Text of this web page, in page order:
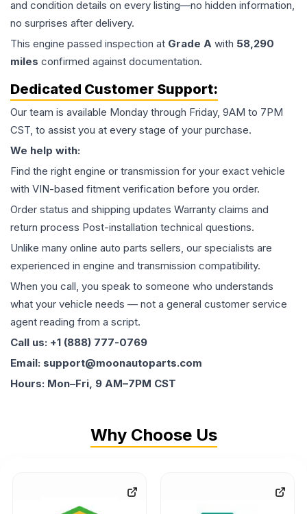
and condition details on every listing—no hidden information,
no surprises after delivery.
This engine passed inspection at Grade A with 58,290
miles confirmed against documentation.
Dedicated Customer Support:
Our team is available Monday through Friday, 9AM to 7PM
CST, to assist you at every stage of your purchase.
We help with:
Find the right engine or transmission for your exact vehicle
with VIN-based fitment verification before you order.
Order status and shipping updates Warranty claims and
return process Post-installation technical questions.
Unlike many online auto parts sellers, our specialists are
experienced in engine and transmission compatibility.
When you call, you speak to someone who understands
what your vehicle needs — not a general customer service
agent reading from a script.
Call us: +1 (888) 777-0769
Email: support@moonautoparts.com
Hours: Mon–Fri, 9 AM–7PM CST
Why Choose Us